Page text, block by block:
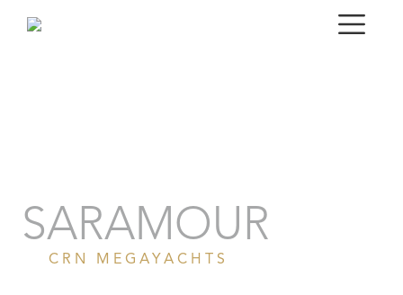
SARAMOUR
CRN MEGAYACHTS